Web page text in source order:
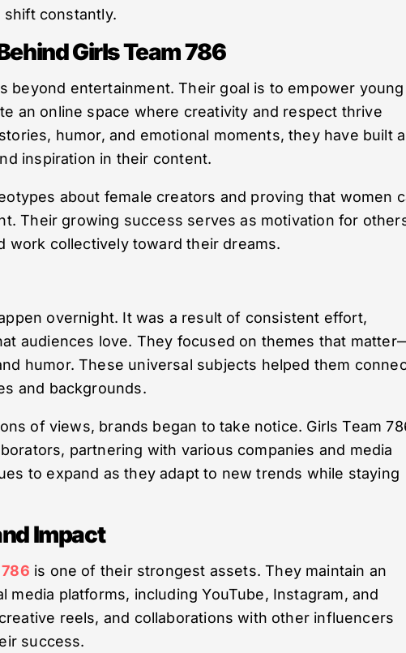
constantly.
Girls Team 786
beyond entertainment. Their goal is to empower young
an online space where creativity and respect thrive
humor, and emotional moments, they have built a
inspiration in their content.
about female creators and proving that women
Their growing success serves as motivation for
work collectively toward their dreams.
overnight. It was a result of consistent effort,
audiences love. They focused on themes that
humor. These universal subjects helped them
and backgrounds.
of views, brands began to take notice. Girls Team
partnering with various companies and media
to expand as they adapt to new trends while staying
Impact
is one of their strongest assets. They maintain an
media platforms, including YouTube, Instagram, and
reels, and collaborations with other influencers
success.